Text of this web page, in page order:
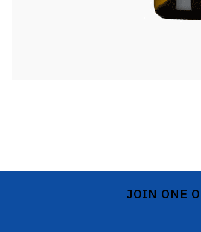
JOIN ONE